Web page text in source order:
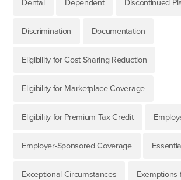
Dental Dependent Discontinued
Discrimination Documentation
Eligibility for Cost Sharing Reduction
Eligibility for Marketplace Coverage
Eligibility for Premium Tax Credit
Employer-Sponsored Coverage
Exceptional Circumstances Exemptions